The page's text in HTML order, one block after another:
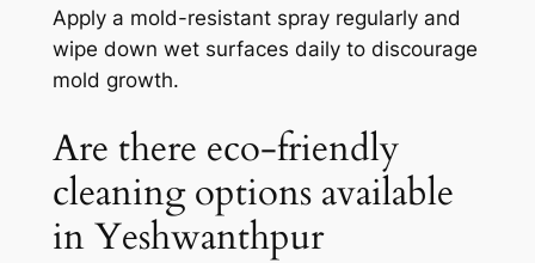
Apply a mold-resistant spray regularly and
wipe down wet surfaces daily to discourage
mold growth.
Are there eco-friendly
cleaning options available
in Yeshwanthpur